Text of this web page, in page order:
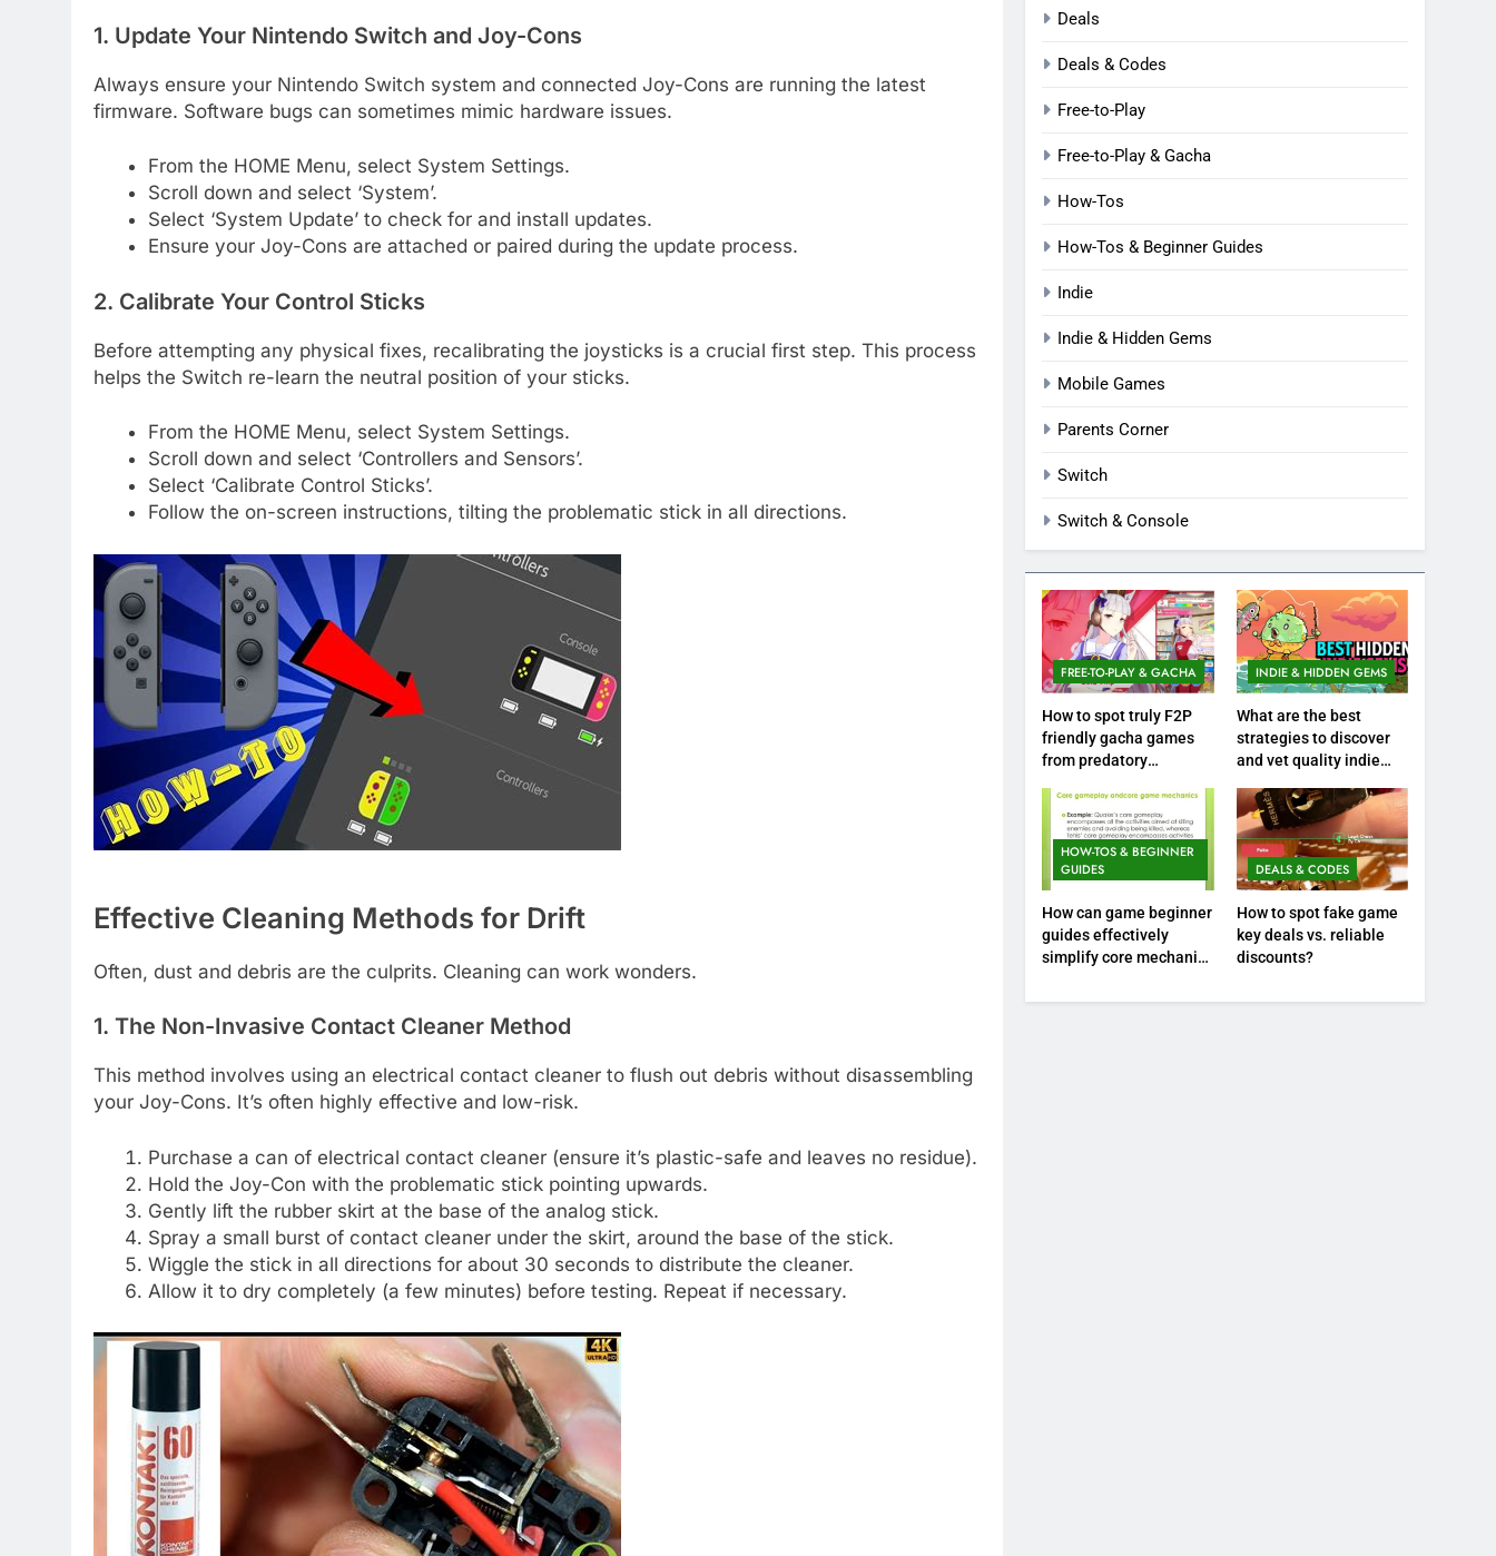
1. Update Your Nintendo Switch and Joy-Cons
Always ensure your Nintendo Switch system and connected Joy-Cons are running the latest
firmware. Software bugs can sometimes mimic hardware issues.
From the HOME Menu, select System Settings.
Scroll down and select ‘System’.
Select ‘System Update’ to check for and install updates.
Ensure your Joy-Cons are attached or paired during the update process.
2. Calibrate Your Control Sticks
Before attempting any physical fixes, recalibrating the joysticks is a crucial first step. This process
helps the Switch re-learn the neutral position of your sticks.
From the HOME Menu, select System Settings.
Scroll down and select ‘Controllers and Sensors’.
Select ‘Calibrate Control Sticks’.
Follow the on-screen instructions, tilting the problematic stick in all directions.
Effective Cleaning Methods for Drift
Often, dust and debris are the culprits. Cleaning can work wonders.
1. The Non-Invasive Contact Cleaner Method
This method involves using an electrical contact cleaner to flush out debris without disassembling
your Joy-Cons. It’s often highly effective and low-risk.
Purchase a can of electrical contact cleaner (ensure it’s plastic-safe and leaves no residue).
Hold the Joy-Con with the problematic stick pointing upwards.
Gently lift the rubber skirt at the base of the analog stick.
Spray a small burst of contact cleaner under the skirt, around the base of the stick.
Wiggle the stick in all directions for about 30 seconds to distribute the cleaner.
Allow it to dry completely (a few minutes) before testing. Repeat if necessary.
Deals
Deals & Codes
Free-to-Play
Free-to-Play & Gacha
How-Tos
How-Tos & Beginner Guides
Indie
Indie & Hidden Gems
Mobile Games
Parents Corner
Switch
Switch & Console
FREE-TO-PLAY & GACHA
How to spot truly F2P
friendly gacha games
from predatory
INDIE & HIDDEN GEMS
What are the best
strategies to discover
and vet quality indie
HOW-TOS & BEGINNER
GUIDES
How can game beginner
guides effectively
simplify core mechanics
DEALS & CODES
How to spot fake game
key deals vs. reliable
discounts?